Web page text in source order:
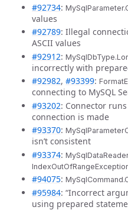
#92734:
values
#92789: Illegal
ASCII values
#92912:
incorrectly with
#92982, #93399:
connecting to MySQL
#93202: Connector runs
connection is made
#93370:
isn’t consistent
#93374:
#94075:
#95984: “Incorrect
using prepared